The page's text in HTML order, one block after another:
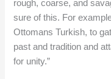
rough, coarse, and
sure of this. For
Ottomans Turkish, to
past and tradition and
for unity.”